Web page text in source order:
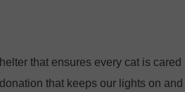
that ensures every cat is cared
that keeps our lights on and